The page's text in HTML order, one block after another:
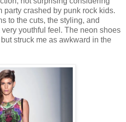
party crashed by punk rock kids.
to the cuts, the styling, and
youthful feel. The neon shoes
struck me as awkward in the